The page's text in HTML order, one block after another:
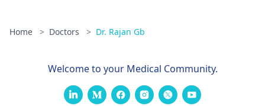
Home > Doctors > Dr. Rajan Gb
Welcome to your Medical Community.